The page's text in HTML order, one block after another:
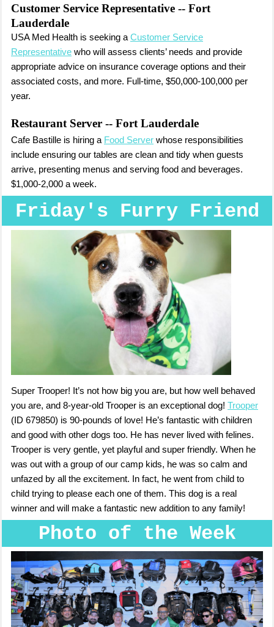
Customer Service Representative -- Fort
Lauderdale
USA Med Health is seeking a Customer Service
Representative who will assess clients’ needs and provide
appropriate advice on insurance coverage options and their
associated costs, and more. Full-time, $50,000-100,000 per
year.
Restaurant Server -- Fort Lauderdale
Cafe Bastille is hiring a Food Server whose responsibilities
include ensuring our tables are clean and tidy when guests
arrive, presenting menus and serving food and beverages.
$1,000-2,000 a week.
Friday's Furry Friend
Super Trooper! It’s not how big you are, but how well behaved
you are, and 8-year-old Trooper is an exceptional dog! Trooper
(ID 679850) is 90-pounds of love! He’s fantastic with children
and good with other dogs too. He has never lived with felines.
Trooper is very gentle, yet playful and super friendly. When he
was out with a group of our camp kids, he was so calm and
unfazed by all the excitement. In fact, he went from child to
child trying to please each one of them. This dog is a real
winner and will make a fantastic new addition to any family!
Photo of the Week